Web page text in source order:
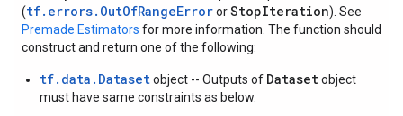
(tf.errors.OutOfRangeErrororStopIteration). See
Premade Estimators for more information. The function should
construct and return one of the following:
tf.data.Datasetobject -- Outputs of Datasetobject
must have same constraints as below.